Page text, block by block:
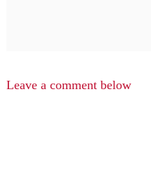
Leave a comment below